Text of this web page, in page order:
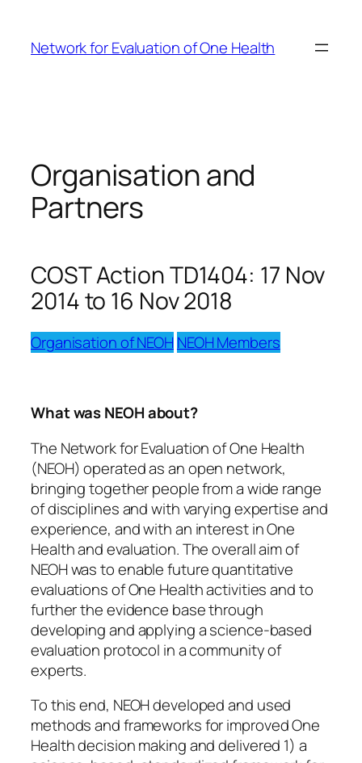
content
Network for Evaluation of One Health
Organisation and
Partners
COST Action TD1404: 17 Nov
2014 to 16 Nov 2018
Organisation of NEOHNEOH Members
What was NEOH about?
The Network for Evaluation of One Health
(NEOH) operated as an open network,
bringing together people from a wide range
of disciplines and with varying expertise and
experience, and with an interest in One
Health and evaluation. The overall aim of
NEOH was to enable future quantitative
evaluations of One Health activities and to
further the evidence base through
developing and applying a science-based
evaluation protocol in a community of
experts.
To this end, NEOH developed and used
methods and frameworks for improved One
Health decision making and delivered 1) a